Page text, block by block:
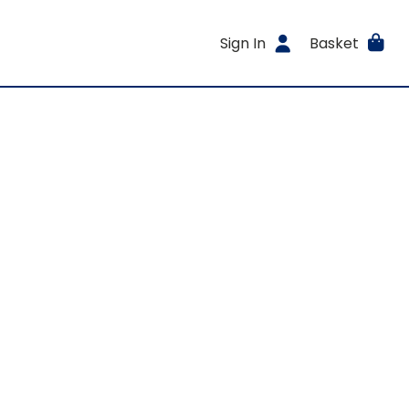
Sign In Basket